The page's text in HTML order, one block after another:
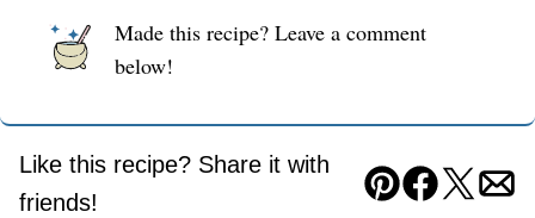
Made this recipe? Leave a comment
below!
Like this recipe? Share it with
friends!
Pin Facebook
Tweet